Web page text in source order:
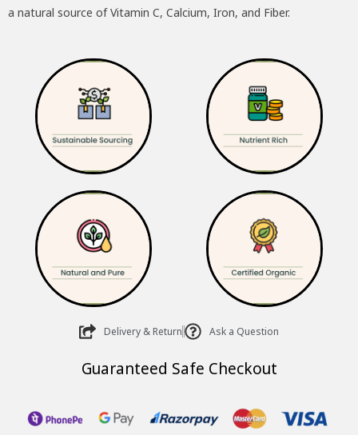
a natural source of Vitamin C, Calcium, Iron, and Fiber.
Delivery & Return Ask a Question
Guaranteed Safe Checkout